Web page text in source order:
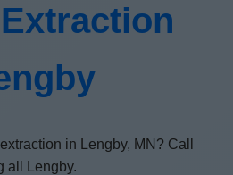
in Lengby, MN? Call
all Lengby.